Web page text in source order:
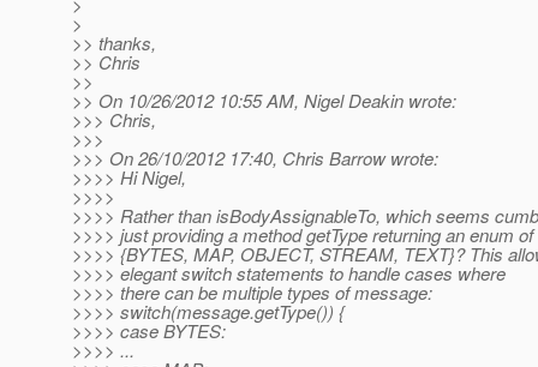
>
>> thanks,
>> Chris
>>
>> On 10/26/2012 10:55 AM, Nigel Deakin wrote:
>>> Chris,
>>>
>>> On 26/10/2012 17:40, Chris Barrow wrote:
>>>> Hi Nigel,
>>>>
>>>> Rather than isBodyAssignableTo, which seems
>>>> just providing a method getType returning an enum of
>>>> {BYTES, MAP, OBJECT, STREAM, TEXT}? This
>>>> elegant switch statements to handle cases where
>>>> there can be multiple types of message:
>>>> switch(message.getType()) {
>>>> case BYTES:
>>>> ...